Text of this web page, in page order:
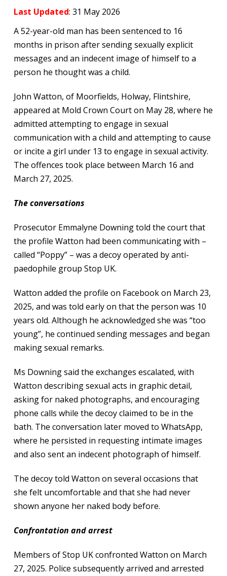
Last Updated: 31 May 2026
A 52-year-old man has been sentenced to 16
months in prison after sending sexually explicit
messages and an indecent image of himself to a
person he thought was a child.
John Watton, of Moorfields, Holway, Flintshire,
appeared at Mold Crown Court on May 28, where he
admitted attempting to engage in sexual
communication with a child and attempting to cause
or incite a girl under 13 to engage in sexual activity.
The offences took place between March 16 and
March 27, 2025.
The conversations
Prosecutor Emmalyne Downing told the court that
the profile Watton had been communicating with –
called “Poppy” – was a decoy operated by anti-
paedophile group Stop UK.
Watton added the profile on Facebook on March 23,
2025, and was told early on that the person was 10
years old. Although he acknowledged she was “too
young”, he continued sending messages and began
making sexual remarks.
Ms Downing said the exchanges escalated, with
Watton describing sexual acts in graphic detail,
asking for naked photographs, and encouraging
phone calls while the decoy claimed to be in the
bath. The conversation later moved to WhatsApp,
where he persisted in requesting intimate images
and also sent an indecent photograph of himself.
The decoy told Watton on several occasions that
she felt uncomfortable and that she had never
shown anyone her naked body before.
Confrontation and arrest
Members of Stop UK confronted Watton on March
27, 2025. Police subsequently arrived and arrested